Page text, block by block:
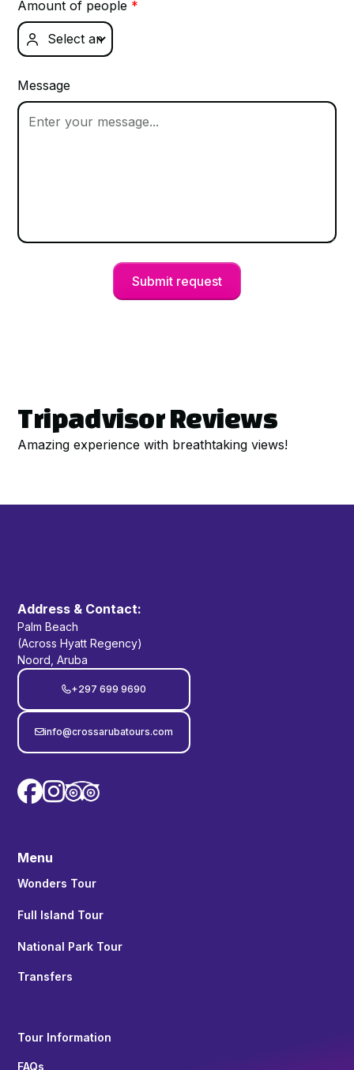
Amount of people *

Message
Tripadvisor Reviews
Amazing experience with breathtaking views!
Address & Contact:
Palm Beach
(Across Hyatt Regency)
Noord, Aruba
+297 699 9690
info@crossarubatours.com

Menu
Wonders Tour
Full Island Tour
National Park Tour
Transfers
Tour Information
FAQs